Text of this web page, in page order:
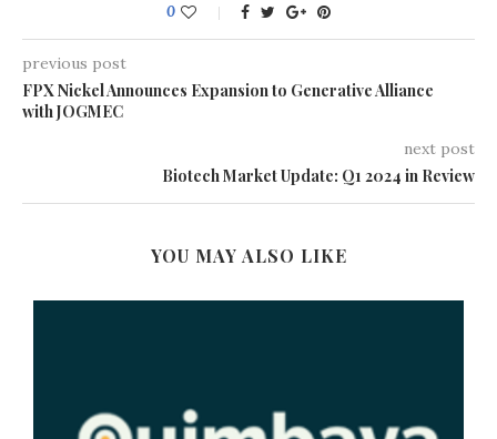
0
previous post
FPX Nickel Announces Expansion to Generative Alliance
with JOGMEC
next post
Biotech Market Update: Q1 2024 in Review
YOU MAY ALSO LIKE